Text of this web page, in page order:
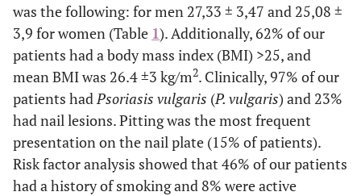
was the following: for men 27,33 ± 3,47 and 25,08 ±
3,9 for women (Table 1). Additionally, 62% of our
patients had a body mass index (BMI) >25, and
mean BMI was 26.4 ±3 kg/m2. Clinically, 97% of our
patients hadPsoriasis vulgaris (P. vulgaris) and 23%
had nail lesions. Pitting was the most frequent
presentation on the nail plate (15% of patients).
Risk factor analysis showed that 46% of our patients
had a history of smoking and 8% were active